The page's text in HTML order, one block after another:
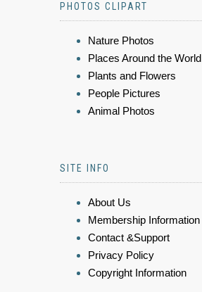
PHOTOS CLIPART
Nature Photos
Places Around the World
Plants and Flowers
People Pictures
Animal Photos
SITE INFO
About Us
Membership Information
Contact &Support
Privacy Policy
Copyright Information